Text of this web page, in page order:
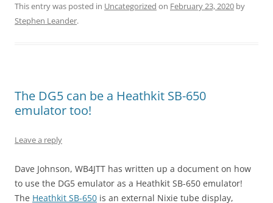
This entry was posted in Uncategorized on February 23, 2020 by
Stephen Leander.
The DG5 can be a Heathkit SB-650
emulator too!
Leave a reply
Dave Johnson, WB4JTT has written up a document on how
to use the DG5 emulator as a Heathkit SB-650 emulator!
The Heathkit SB-650 is an external Nixie tube display,